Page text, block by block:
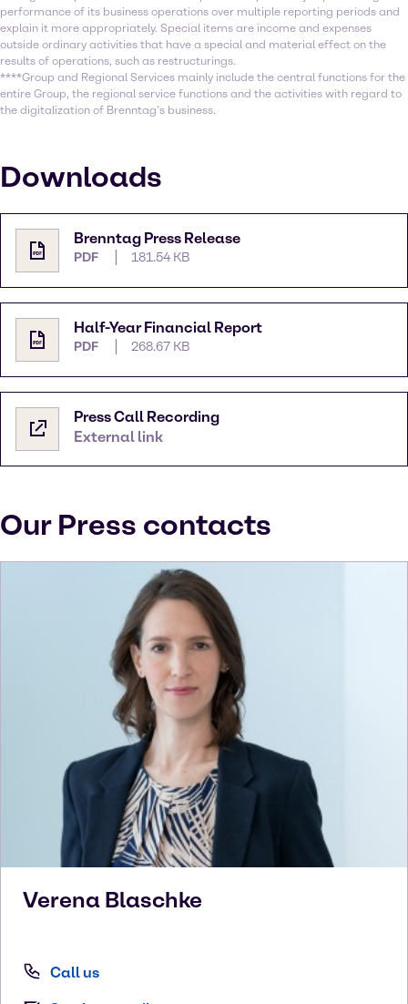
performance of its business operations over multiple reporting periods and
explain it more appropriately. Special items are income and expenses
outside ordinary activities that have a special and material effect on the
results of operations, such as restructurings.
****Group and Regional Services mainly include the central functions for the
entire Group, the regional service functions and the activities with regard to
the digitalization of Brenntag’s business.
Downloads
Brenntag Press Release
PDF 181.54 KB
Half-Year Financial Report
PDF 268.67 KB
Press Call Recording
External link
Our Press contacts
Verena Blaschke
Call us